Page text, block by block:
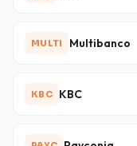
MULTI Multibanco
KBC KBC